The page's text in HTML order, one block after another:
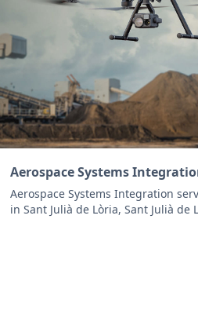
Aerospace Systems
Aerospace Systems Integration
in Sant Julià de Lòria, Sant Julià de